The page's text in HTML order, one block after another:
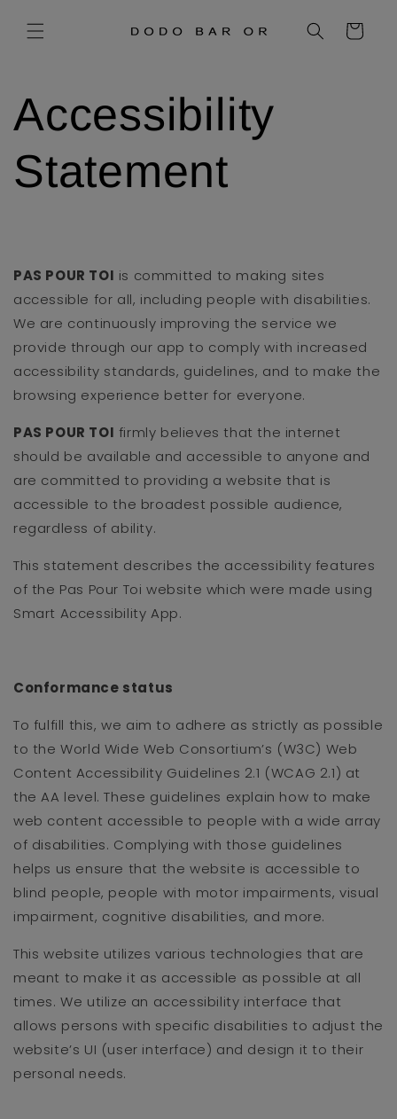
content
Cart
Accessibility
Statement
PAS POUR TOI is committed to making sites
accessible for all, including people with disabilities.
We are continuously improving the service we
provide through our app to comply with increased
accessibility standards, guidelines, and to make the
browsing experience better for everyone.
PAS POUR TOI firmly believes that the internet
should be available and accessible to anyone and
are committed to providing a website that is
accessible to the broadest possible audience,
regardless of ability.
This statement describes the accessibility features
of the Pas Pour Toi website which were made using
Smart Accessibility App.
Conformance status
To fulfill this, we aim to adhere as strictly as possible
to the World Wide Web Consortium’s (W3C) Web
Content Accessibility Guidelines 2.1 (WCAG 2.1) at
the AA level. These guidelines explain how to make
web content accessible to people with a wide array
of disabilities. Complying with those guidelines
helps us ensure that the website is accessible to
blind people, people with motor impairments, visual
impairment, cognitive disabilities, and more.
This website utilizes various technologies that are
meant to make it as accessible as possible at all
times. We utilize an accessibility interface that
allows persons with specific disabilities to adjust the
website’s UI (user interface) and design it to their
personal needs.